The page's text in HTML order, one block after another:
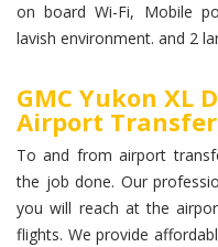
on board Wi-Fi, Mobile
lavish environment. and 2
GMC Yukon XL
Airport
To and from airport
the job done. Our
you will reach at the
flights. We provide